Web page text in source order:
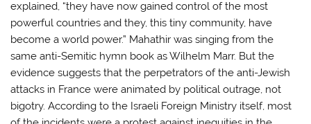
explained, “they have now gained control of the most
powerful countries and they, this tiny community, have
become a world power.” Mahathir was singing from the
same anti-Semitic hymn book as Wilhelm Marr. But the
evidence suggests that the perpetrators of the anti-Jewish
attacks in France were animated by political outrage, not
bigotry. According to the Israeli Foreign Ministry itself, most